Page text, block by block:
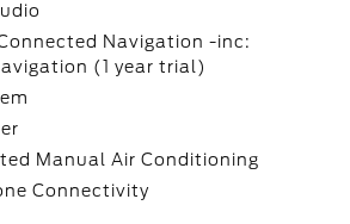
Navigation -inc:
(1 year trial)
Manual Air Conditioning
Connectivity